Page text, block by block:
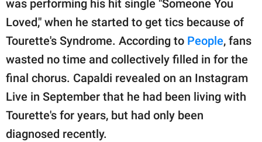
was performing his hit single "Someone You
Loved," when he started to get tics because of
Tourette's Syndrome. According to People, fans
wasted no time and collectively filled in for the
final chorus. Capaldi revealed on an Instagram
Live in September that he had been living with
Tourette's for years, but had only been
diagnosed recently.